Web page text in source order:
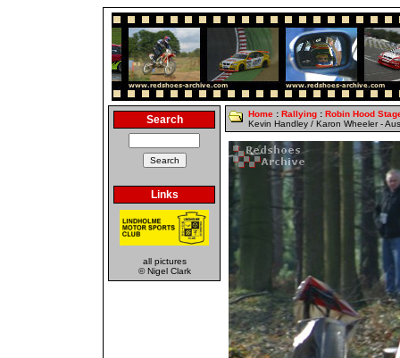
Search
Links
all pictures
© Nigel Clark
Home : Rallying : Robin Hood
Kevin Handley / Karon Wheeler -